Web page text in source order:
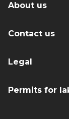
About us
Contact us
Legal
Permits for